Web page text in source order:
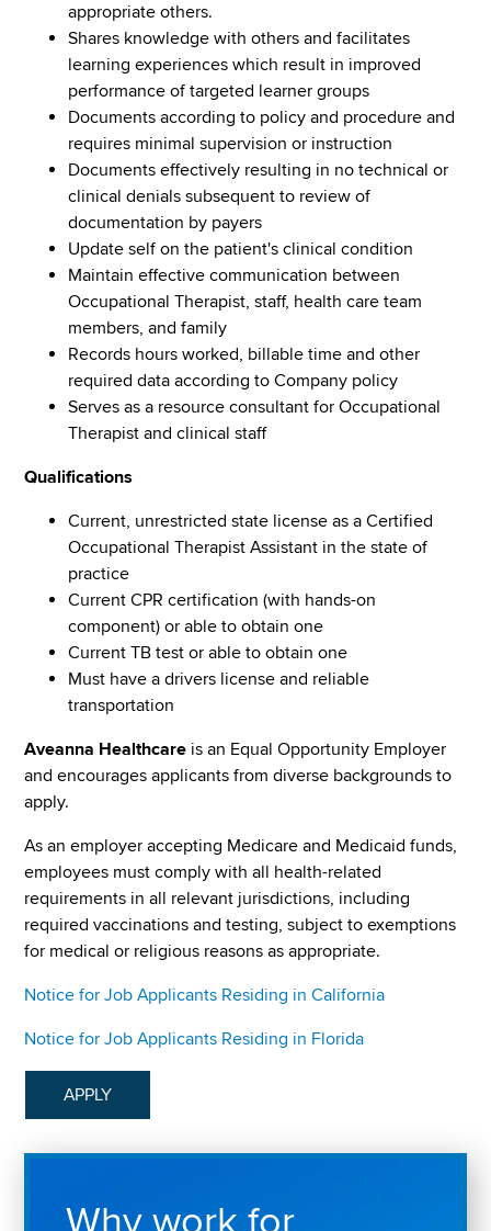
appropriate others.
Shares knowledge with others and facilitates
learning experiences which result in improved
performance of targeted learner groups
Documents according to policy and procedure and
requires minimal supervision or instruction
Documents effectively resulting in no technical or
clinical denials subsequent to review of
documentation by payers
Update self on the patient's clinical condition
Maintain effective communication between
Occupational Therapist, staff, health care team
members, and family
Records hours worked, billable time and other
required data according to Company policy
Serves as a resource consultant for Occupational
Therapist and clinical staff
Qualifications
Current, unrestricted state license as a Certified
Occupational Therapist Assistant in the state of
practice
Current CPR certification (with hands-on
component) or able to obtain one
Current TB test or able to obtain one
Must have a drivers license and reliable
transportation
Aveanna Healthcare is an Equal Opportunity Employer
and encourages applicants from diverse backgrounds to
apply.
As an employer accepting Medicare and Medicaid funds,
employees must comply with all health-related
requirements in all relevant jurisdictions, including
required vaccinations and testing, subject to exemptions
for medical or religious reasons as appropriate.
Notice for Job Applicants Residing in California
Notice for Job Applicants Residing in Florida
APPLY